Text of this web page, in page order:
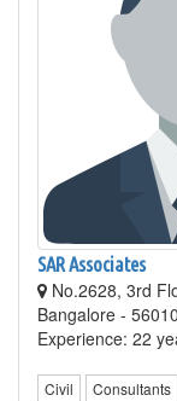
SAR Associates
No.2628, 3rd
Bangalore -
Experience: 22
Civil Consultants